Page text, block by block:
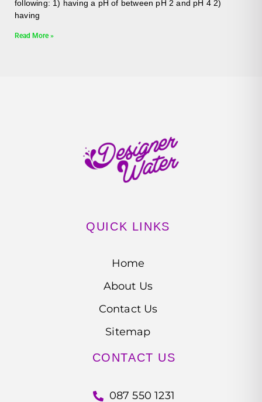
following: 1) having a pH of between pH 2 and pH 4 2)
having
Read More »
QUICK LINKS
Home
About Us
Contact Us
Sitemap
CONTACT US
087 550 1231